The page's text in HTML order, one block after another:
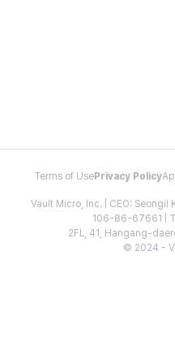
Terms of Use Privacy Policy
Vault Micro, Inc. | CEO: Seongil
106-86-67661 |
2FL, 41, Hangang-
© 2024 -